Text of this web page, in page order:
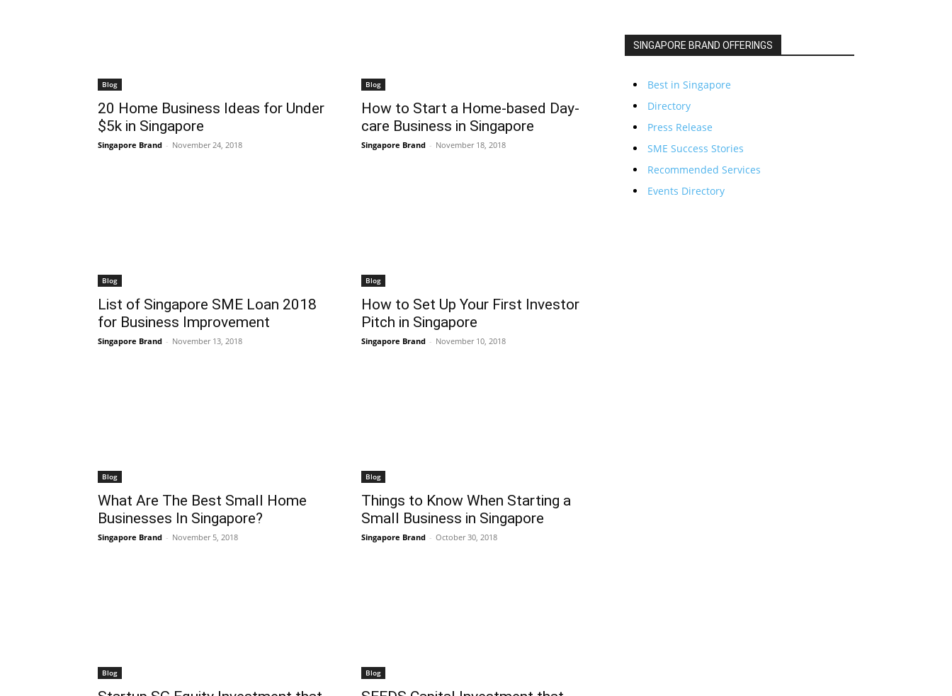
Blog
20 Home Business Ideas for Under
$5k in Singapore
Singapore Brand - November 24, 2018
Blog
How to Start a Home-based Day-
care Business in Singapore
Singapore Brand - November 18, 2018
Blog
List of Singapore SME Loan 2018
for Business Improvement
Singapore Brand - November 13, 2018
Blog
How to Set Up Your First Investor
Pitch in Singapore
Singapore Brand - November 10, 2018
Blog
What Are The Best Small Home
Businesses In Singapore?
Singapore Brand - November 5, 2018
Blog
Things to Know When Starting a
Small Business in Singapore
Singapore Brand - October 30, 2018
Blog Blog
SINGAPORE BRAND OFFERINGS
Best in Singapore
Directory
Press Release
SME Success Stories
Recommended Services
Events Directory